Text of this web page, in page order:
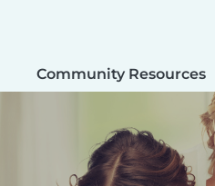
Community Resources